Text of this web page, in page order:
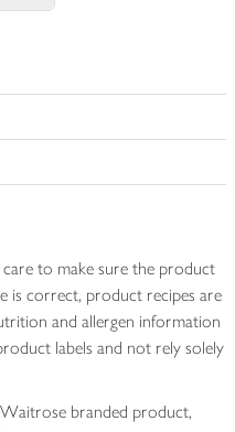
to make sure the product
is correct, product recipes are
and allergen information
labels and not rely solely
branded product,